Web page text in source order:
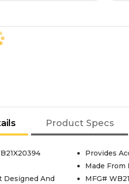
Product Specs
Designed And
Provides
Made From
MFG#